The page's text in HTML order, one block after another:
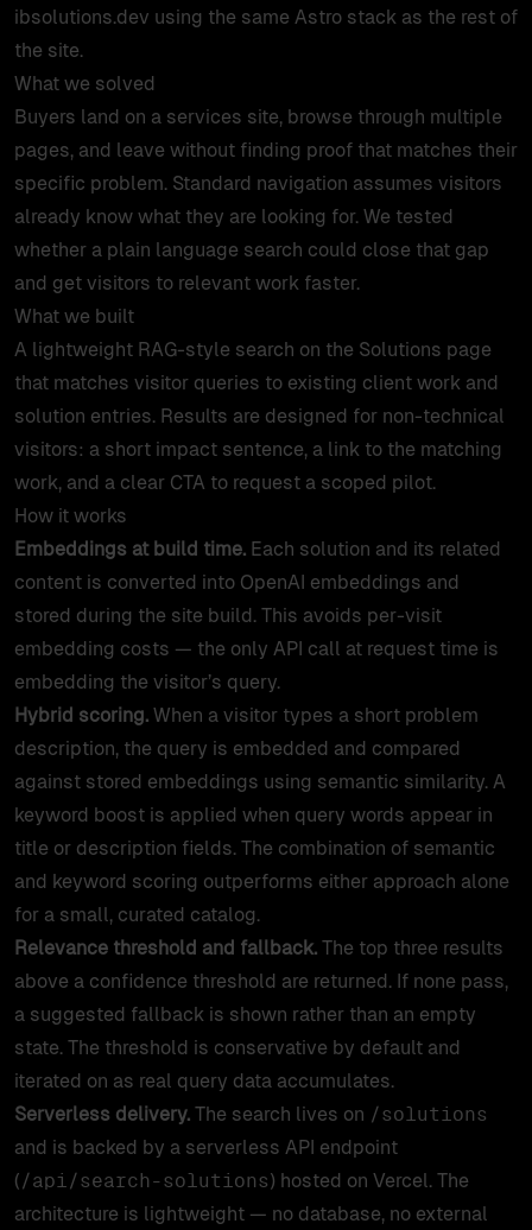
insights
about
contact
ibsolutions.dev using the same Astro stack as the rest of
the site.
What we solved
Buyers land on a services site, browse through multiple
pages, and leave without finding proof that matches their
specific problem. Standard navigation assumes visitors
already know what they are looking for. We tested
whether a plain language search could close that gap
and get visitors to relevant work faster.
What we built
A lightweight RAG-style search on the Solutions page
that matches visitor queries to existing client work and
solution entries. Results are designed for non-technical
visitors: a short impact sentence, a link to the matching
work, and a clear CTA to request a scoped pilot.
How it works
Embeddings at build time. Each solution and its related
content is converted into OpenAI embeddings and
stored during the site build. This avoids per-visit
embedding costs — the only API call at request time is
embedding the visitor’s query.
Hybrid scoring. When a visitor types a short problem
description, the query is embedded and compared
against stored embeddings using semantic similarity. A
keyword boost is applied when query words appear in
title or description fields. The combination of semantic
and keyword scoring outperforms either approach alone
for a small, curated catalog.
Relevance threshold and fallback. The top three results
above a confidence threshold are returned. If none pass,
a suggested fallback is shown rather than an empty
state. The threshold is conservative by default and
iterated on as real query data accumulates.
Serverless delivery. The search lives on /solutions
and is backed by a serverless API endpoint
(/api/search-solutions) hosted on Vercel. The
architecture is lightweight — no database, no external